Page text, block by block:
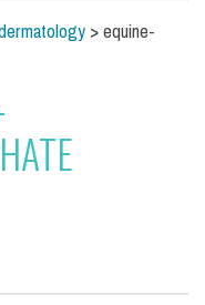
> equine-